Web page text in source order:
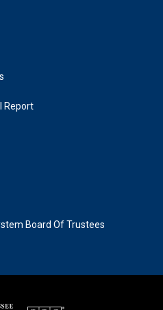
Report
Board Of Trustees